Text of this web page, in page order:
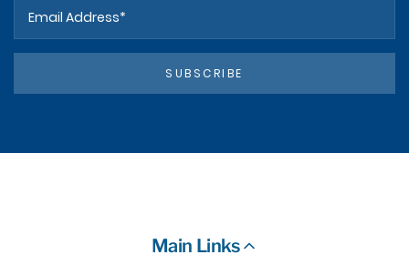
SUBSCRIBE
Main Links